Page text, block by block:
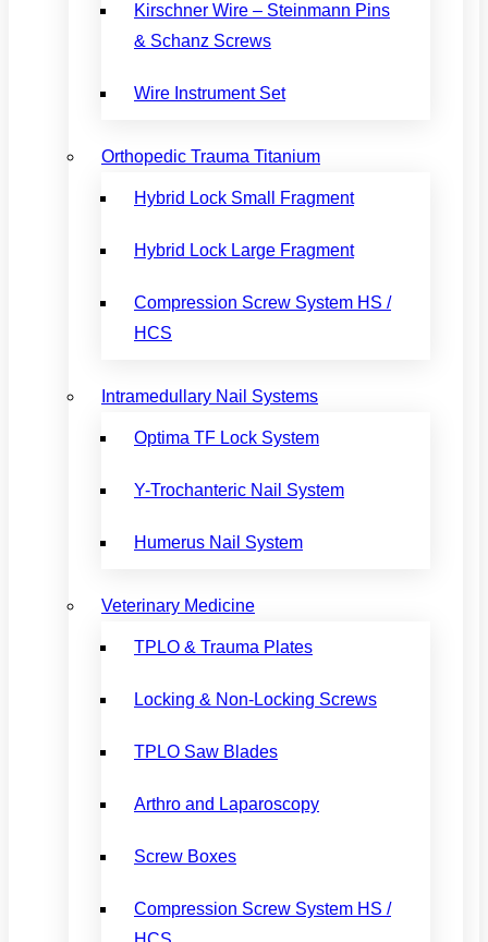
Kirschner Wire – Steinmann Pins
& Schanz Screws
Wire Instrument Set
Orthopedic Trauma Titanium
Hybrid Lock Small Fragment
Hybrid Lock Large Fragment
Compression Screw System HS /
HCS
Intramedullary Nail Systems
Optima TF Lock System
Y-Trochanteric Nail System
Humerus Nail System
Veterinary Medicine
TPLO & Trauma Plates
Locking & Non-Locking Screws
TPLO Saw Blades
Arthro and Laparoscopy
Screw Boxes
Compression Screw System HS /